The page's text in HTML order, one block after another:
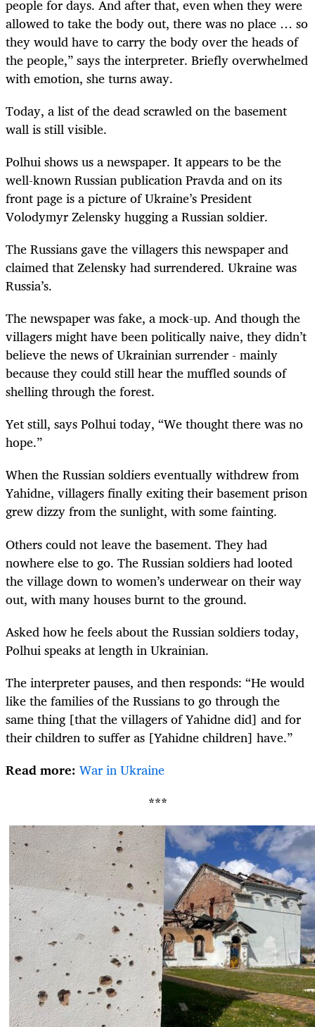
people for days. And after that, even when they were
allowed to take the body out, there was no place … so
they would have to carry the body over the heads of
the people,” says the interpreter. Briefly overwhelmed
with emotion, she turns away.
Today, a list of the dead scrawled on the basement
wall is still visible.
Polhui shows us a newspaper. It appears to be the
well-known Russian publication Pravda and on its
front page is a picture of Ukraine’s President
Volodymyr Zelensky hugging a Russian soldier.
The Russians gave the villagers this newspaper and
claimed that Zelensky had surrendered. Ukraine was
Russia’s.
The newspaper was fake, a mock-up. And though the
villagers might have been politically naive, they didn’t
believe the news of Ukrainian surrender - mainly
because they could still hear the muffled sounds of
shelling through the forest.
Yet still, says Polhui today, “We thought there was no
hope.”
When the Russian soldiers eventually withdrew from
Yahidne, villagers finally exiting their basement prison
grew dizzy from the sunlight, with some fainting.
Others could not leave the basement. They had
nowhere else to go. The Russian soldiers had looted
the village down to women’s underwear on their way
out, with many houses burnt to the ground.
Asked how he feels about the Russian soldiers today,
Polhui speaks at length in Ukrainian.
The interpreter pauses, and then responds: “He would
like the families of the Russians to go through the
same thing [that the villagers of Yahidne did] and for
their children to suffer as [Yahidne children] have.”
Read more: War in Ukraine
***